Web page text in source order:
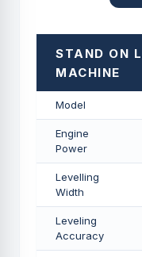
STAND ON
MACHINE
Model
Engine
Power
Levelling
Width
Leveling
Accuracy